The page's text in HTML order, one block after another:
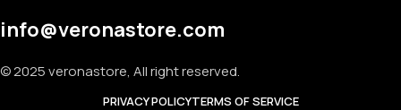
info@veronastore.com
© 2025 veronastore, All right reserved.
PRIVACY POLICYTERMS OF SERVICE